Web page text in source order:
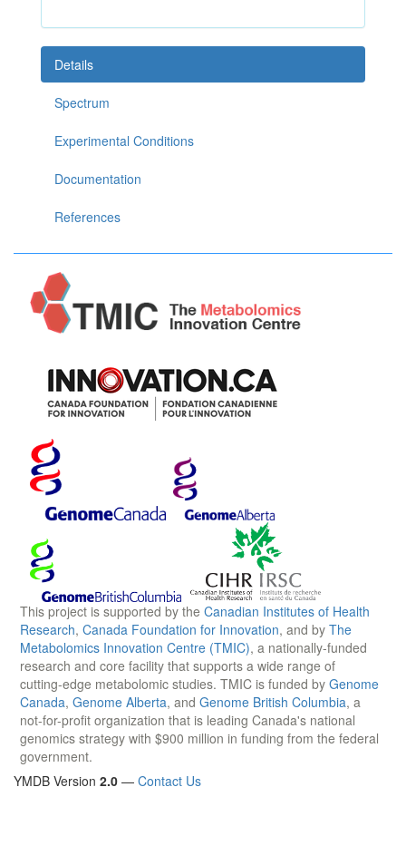
Details
Spectrum
Experimental Conditions
Documentation
References
This project is supported by the Canadian Institutes of Health
Research, Canada Foundation for Innovation, and by The
Metabolomics Innovation Centre (TMIC), a nationally-funded
research and core facility that supports a wide range of
cutting-edge metabolomic studies. TMIC is funded by Genome
Canada, Genome Alberta, and Genome British Columbia, a
not-for-profit organization that is leading Canada's national
genomics strategy with $900 million in funding from the federal
government.
YMDB Version 2.0 — Contact Us